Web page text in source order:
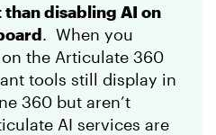
disabling AI on
. When you
the Articulate 360
tools still display in
360 but aren’t
AI services are